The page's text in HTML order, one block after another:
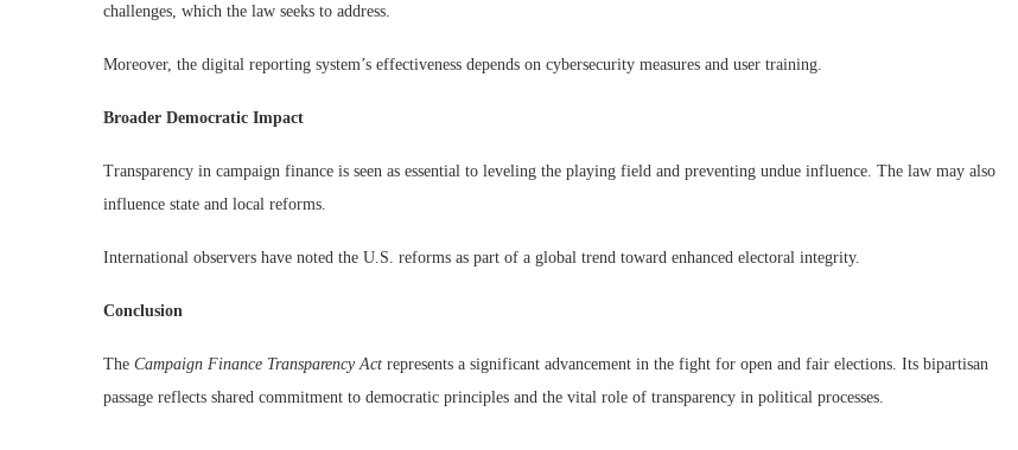
challenges, which the law seeks to address.
Moreover, the digital reporting system’s effectiveness depends on cybersecurity measures and user training.
Broader Democratic Impact
Transparency in campaign finance is seen as essential to leveling the playing field and preventing undue influence. The law may also
influence state and local reforms.
International observers have noted the U.S. reforms as part of a global trend toward enhanced electoral integrity.
Conclusion
The Campaign Finance Transparency Act represents a significant advancement in the fight for open and fair elections. Its bipartisan
passage reflects shared commitment to democratic principles and the vital role of transparency in political processes.